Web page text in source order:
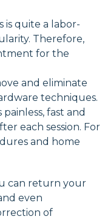
quite a labor-
Therefore,
for the
and eliminate
techniques.
fast and
each session. For
and home
can return your
even
of